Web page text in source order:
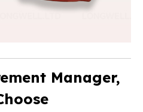
Manager,